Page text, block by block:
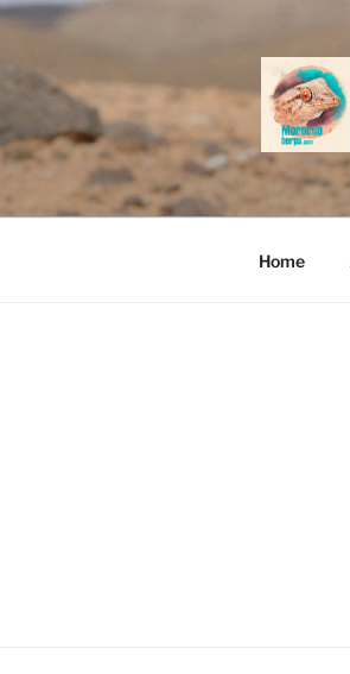
Skip
content
Home